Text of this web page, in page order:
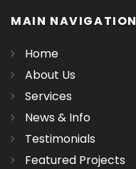
MAIN NAVIGATION
Home
About Us
Services
News & Info
Testimonials
Featured Projects